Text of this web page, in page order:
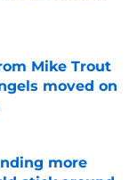
Mike Trout
moved on
more